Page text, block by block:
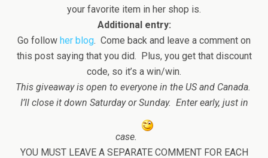
your favorite item in her shop is.
Additional entry:
Go follow her blog. Come back and leave a comment on
this post saying that you did. Plus, you get that discount
code, so it’s a win/win.
This giveaway is open to everyone in the US and Canada.
I’ll close it down Saturday or Sunday. Enter early, just in
case.
YOU MUST LEAVE A SEPARATE COMMENT FOR EACH